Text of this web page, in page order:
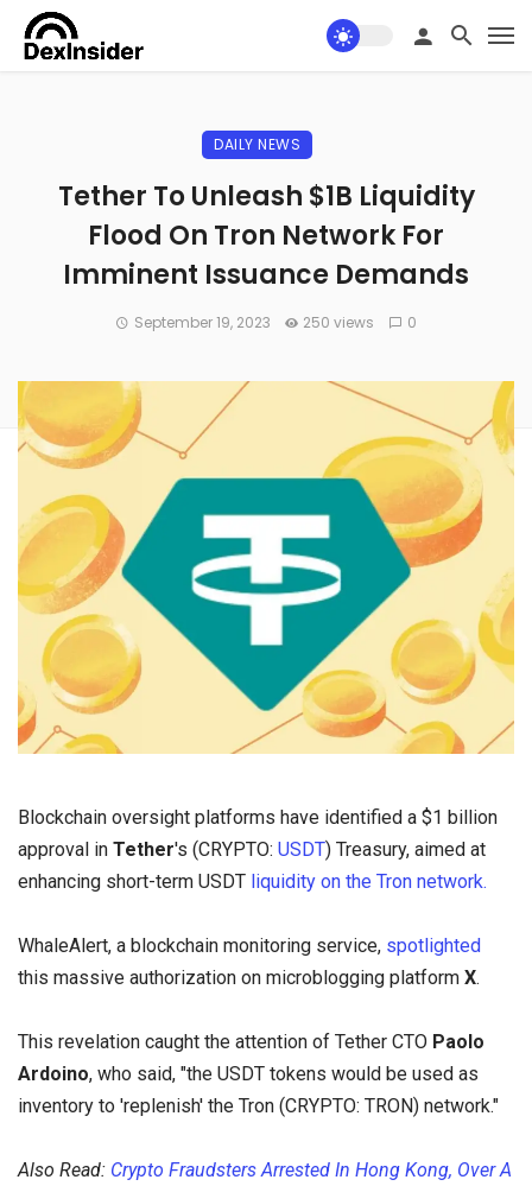
DAILY NEWS
Tether To Unleash $1B Liquidity
Flood On Tron Network For
Imminent Issuance Demands
September 19, 2023 250 views 0
Blockchain oversight platforms have identified a $1 billion
approval in Tether's (CRYPTO: USDT) Treasury, aimed at
enhancing short-term USDT liquidity on the Tron network.
WhaleAlert, a blockchain monitoring service, spotlighted
this massive authorization on microblogging platform X.
This revelation caught the attention of Tether CTO Paolo
Ardoino, who said, "the USDT tokens would be used as
inventory to 'replenish' the Tron (CRYPTO: TRON) network."
Also Read: Crypto Fraudsters Arrested In Hong Kong, Over A